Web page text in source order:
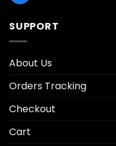
SUPPORT
About Us
Orders Tracking
Checkout
Cart